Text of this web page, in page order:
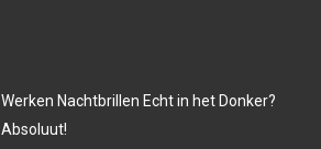
Werken Nachtbrillen Echt in het Donker?
Absoluut!